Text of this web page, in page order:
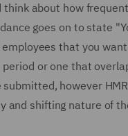
about how
goes on to state
that you
or one that
however
shifting nature of